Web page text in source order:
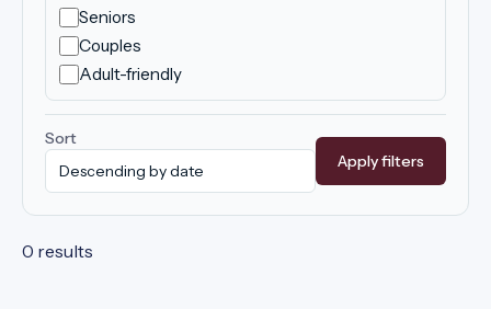
Seniors
Couples
Adult-friendly
Sort
Apply filters
0 results